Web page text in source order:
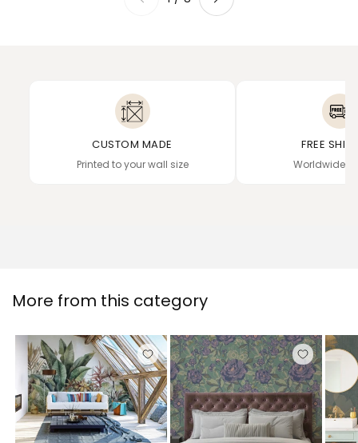
CUSTOM MADE
Printed to your wall size
FREE
Worldwide
More from this category